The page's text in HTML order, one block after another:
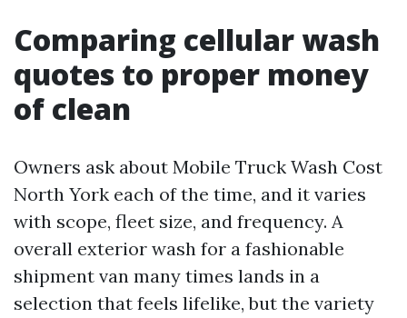
Comparing cellular wash
quotes to proper money
of clean
Owners ask about Mobile Truck Wash Cost
North York each of the time, and it varies
with scope, fleet size, and frequency. A
overall exterior wash for a fashionable
shipment van many times lands in a
selection that feels lifelike, but the variety